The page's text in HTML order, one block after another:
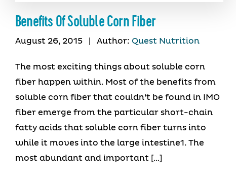
Benefits Of Soluble Corn Fiber
August 26, 2015 Author: Quest Nutrition
The most exciting things about soluble corn
fiber happen within. Most of the benefits from
soluble corn fiber that couldn’t be found in IMO
fiber emerge from the particular short-chain
fatty acids that soluble corn fiber turns into
while it moves into the large intestine1. The
most abundant and important […]